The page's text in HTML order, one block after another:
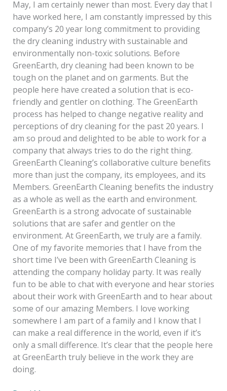
May, I am certainly newer than most. Every day that I
have worked here, I am constantly impressed by this
company’s 20 year long commitment to providing
the dry cleaning industry with sustainable and
environmentally non-toxic solutions. Before
GreenEarth, dry cleaning had been known to be
tough on the planet and on garments. But the
people here have created a solution that is eco-
friendly and gentler on clothing. The GreenEarth
process has helped to change negative reality and
perceptions of dry cleaning for the past 20 years. I
am so proud and delighted to be able to work for a
company that always tries to do the right thing.
GreenEarth Cleaning’s collaborative culture benefits
more than just the company, its employees, and its
Members. GreenEarth Cleaning benefits the industry
as a whole as well as the earth and environment.
GreenEarth is a strong advocate of sustainable
solutions that are safer and gentler on the
environment. At GreenEarth, we truly are a family.
One of my favorite memories that I have from the
short time I’ve been with GreenEarth Cleaning is
attending the company holiday party. It was really
fun to be able to chat with everyone and hear stories
about their work with GreenEarth and to hear about
some of our amazing Members. I love working
somewhere I am part of a family and I know that I
can make a real difference in the world, even if it’s
only a small difference. It’s clear that the people here
at GreenEarth truly believe in the work they are
doing.